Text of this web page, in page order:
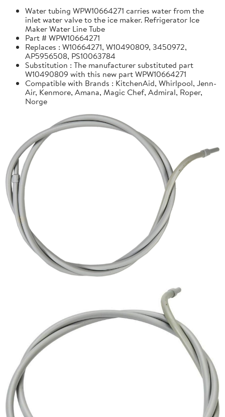
Water tubing WPW10664271 carries water from the
inlet water valve to the ice maker. Refrigerator Ice
Maker Water Line Tube
Part # WPW10664271
Replaces : W10664271, W10490809, 3450972,
AP5956508, PS10063784
Substitution : The manufacturer substituted part
W10490809 with this new part WPW10664271
Compatible with Brands : KitchenAid, Whirlpool, Jenn-
Air, Kenmore, Amana, Magic Chef, Admiral, Roper,
Norge